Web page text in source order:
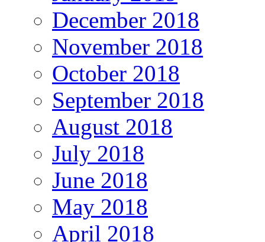
December 2018
November 2018
October 2018
September 2018
August 2018
July 2018
June 2018
May 2018
April 2018